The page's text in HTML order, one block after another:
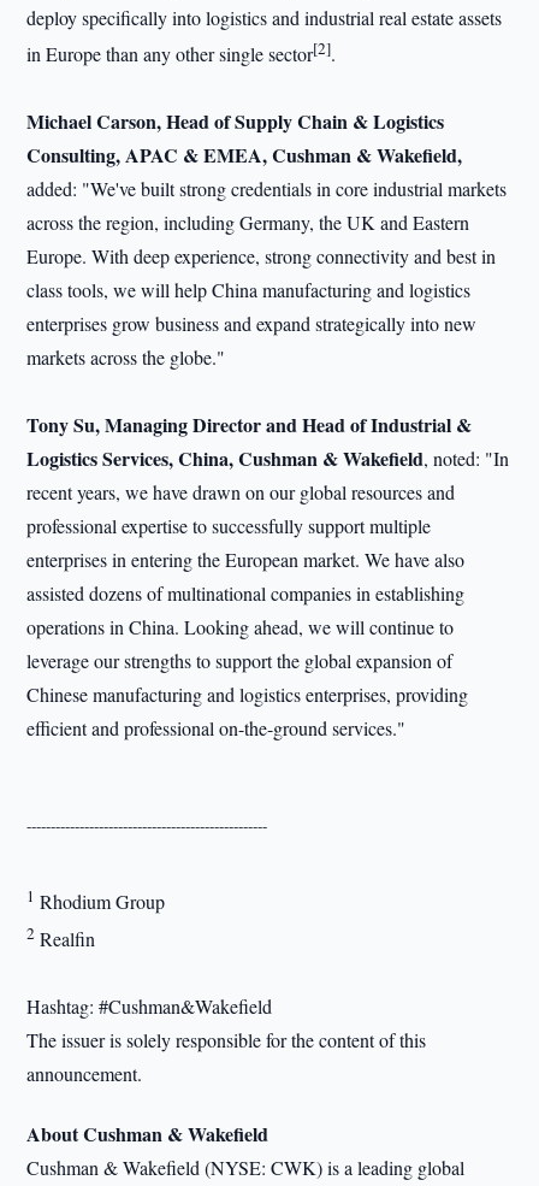
deploy specifically into logistics and industrial real estate assets
in Europe than any other single sector[2].
Michael Carson, Head of Supply Chain & Logistics
Consulting, APAC & EMEA, Cushman & Wakefield,
added: "We've built strong credentials in core industrial markets
across the region, including Germany, the UK and Eastern
Europe. With deep experience, strong connectivity and best in
class tools, we will help China manufacturing and logistics
enterprises grow business and expand strategically into new
markets across the globe."
Tony Su, Managing Director and Head of Industrial &
Logistics Services, China, Cushman & Wakefield, noted: "In
recent years, we have drawn on our global resources and
professional expertise to successfully support multiple
enterprises in entering the European market. We have also
assisted dozens of multinational companies in establishing
operations in China. Looking ahead, we will continue to
leverage our strengths to support the global expansion of
Chinese manufacturing and logistics enterprises, providing
efficient and professional on-the-ground services."
--------------------------------------------------
1 Rhodium Group
2 Realfin
Hashtag: #Cushman&Wakefield
The issuer is solely responsible for the content of this
announcement.
About Cushman & Wakefield
Cushman & Wakefield (NYSE: CWK) is a leading global